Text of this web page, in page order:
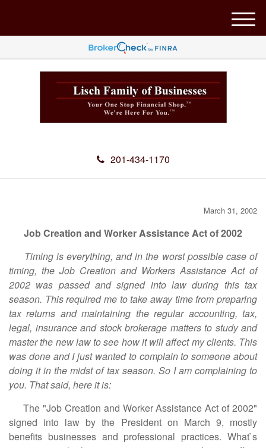
201-434-1170
M
e
u
March 31, 2002
Job Creation and Worker Assistance Act of 2002
Timing is everything, and in the worst possible case of
timing, the Job Creation and Workers Assistance Act of
2002 was passed and signed into law during this tax
season. This required me to take away time from preparing
tax returns and maintaining the regular accounting, tax,
legal, insurance and stock brokerage matters to study and
master the new law to see how it will affect my clients. This
was done and I just wanted to complain to someone about
doing it in the midst of tax season. So I am complaining to
you. That said, here it is:
The "Job Creation and Worker Assistance Act of 2002"
signed into law by the President on March 9, mostly
benefits businesses and professional practices. What`s